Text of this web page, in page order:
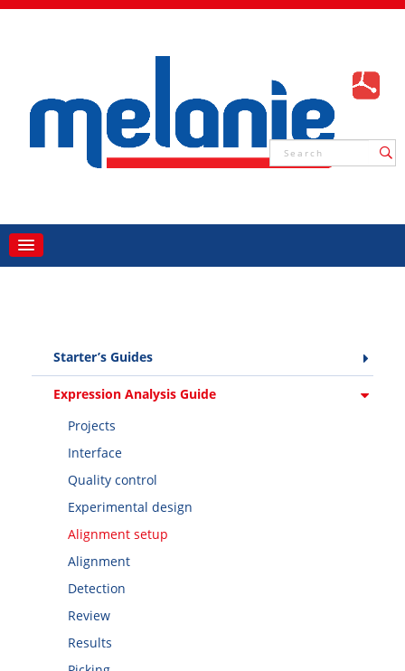
Starter’s Guides
Expression Analysis Guide
Projects
Interface
Quality control
Experimental design
Alignment setup
Alignment
Detection
Review
Results